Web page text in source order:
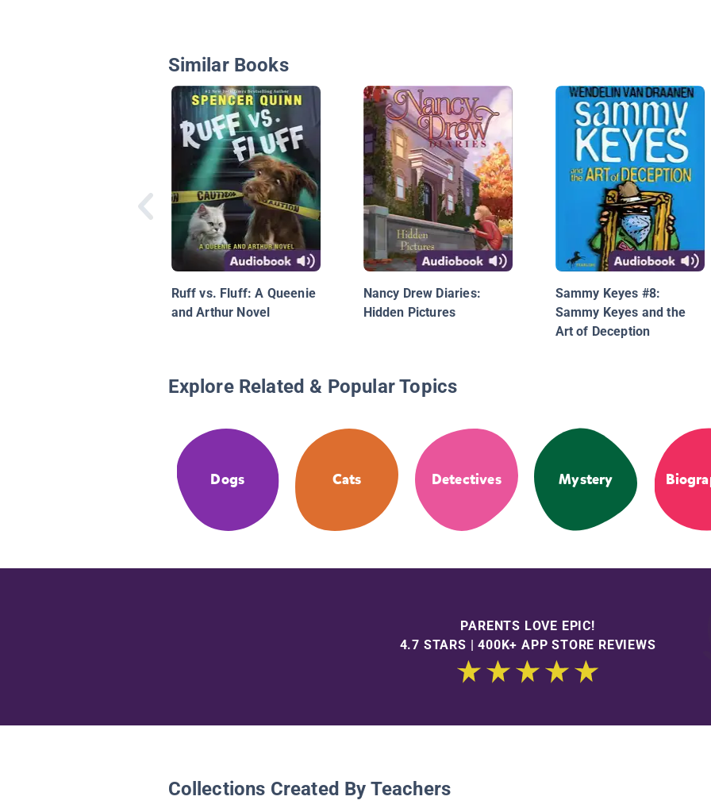
Similar Books
Ruff vs. Fluff: A Queenie
and Arthur Novel
Nancy Drew Diaries:
Hidden Pictures
Sammy Keyes #8:
Sammy Keyes and the
Art of Deception
Explore Related & Popular Topics
Dogs Cats Detectives Mystery
PARENTS LOVE EPIC!
4.7 STARS | 400K+ APP STORE REVIEWS
Collections Created By Teachers